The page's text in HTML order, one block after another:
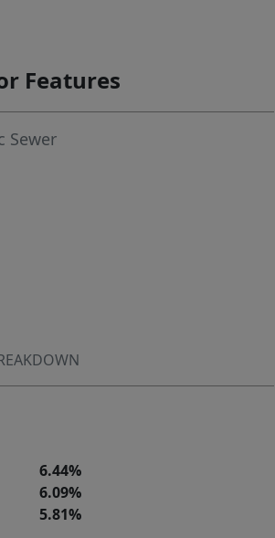
Features
Sewer
6.44%
6.09%
5.81%